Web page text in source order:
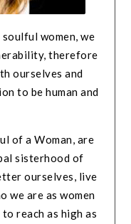
women, we
therefore
ourselves and
to be human and
of a Woman, are
sisterhood of
ourselves, live
we are as women
reach as high as